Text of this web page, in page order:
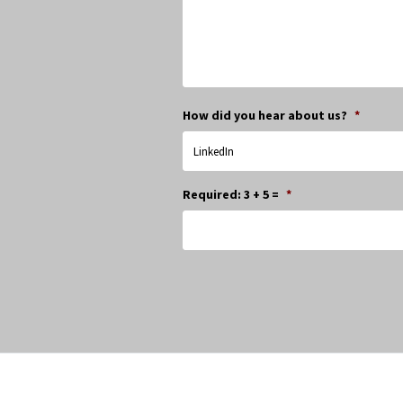
How did you hear about us? *
Required: 3 + 5 = *